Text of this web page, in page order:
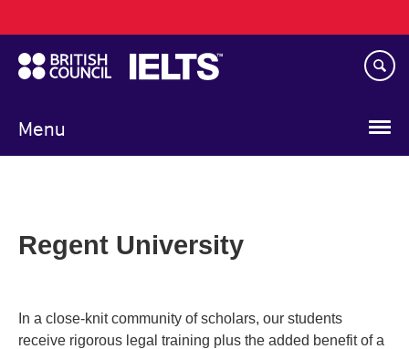
to
main
content
Menu
navigation
Regent University
In a close-knit community of scholars, our students
receive rigorous legal training plus the added benefit of a